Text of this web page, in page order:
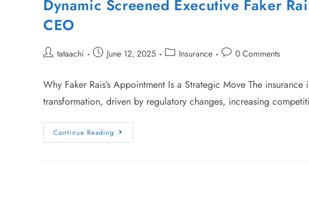
Dynamic Screened Executive Faker
CEO
tataachi June 12, 2025 Insurance 0 Comments
Why Faker Rais’s Appointment Is a Strategic Move The
transformation, driven by regulatory changes, increasing
Continue Reading